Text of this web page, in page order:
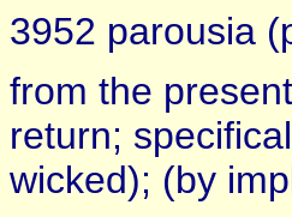
3952 parousia
from the
return;
wicked); (by